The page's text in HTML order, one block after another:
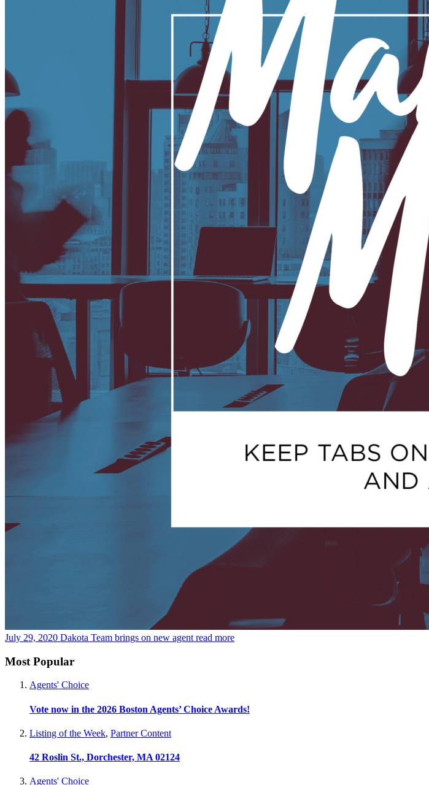
July 29, 2020 Dakota Team brings on new agent read more
Most Popular
Agents' Choice
Vote now in the 2026 Boston Agents’ Choice Awards!
Listing of the Week, Partner Content
42 Roslin St., Dorchester, MA 02124
Agents' Choice